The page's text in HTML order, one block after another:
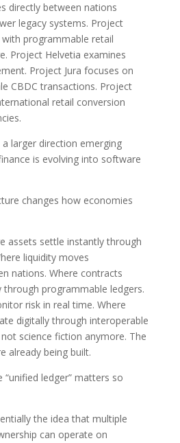
directly between nations
legacy systems. Project
programmable retail
Project Helvetia examines
Project Jura focuses on
CBDC transactions. Project
retail conversion
larger direction emerging
is evolving into software
changes how economies
assets settle instantly through
liquidity moves
nations. Where contracts
programmable ledgers.
risk in real time. Where
digitally through interoperable
science fiction anymore. The
already being built.
“unified ledger” matters so
the idea that multiple
can operate on